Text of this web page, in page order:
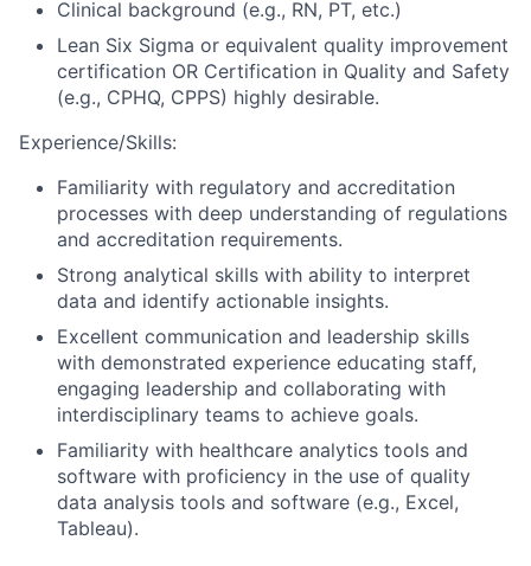
Clinical background (e.g., RN, PT, etc.)
Lean Six Sigma or equivalent quality improvement
certification OR Certification in Quality and Safety
(e.g., CPHQ, CPPS) highly desirable.
Experience/Skills:
Familiarity with regulatory and accreditation
processes with deep understanding of regulations
and accreditation requirements.
Strong analytical skills with ability to interpret
data and identify actionable insights.
Excellent communication and leadership skills
with demonstrated experience educating staff,
engaging leadership and collaborating with
interdisciplinary teams to achieve goals.
Familiarity with healthcare analytics tools and
software with proficiency in the use of quality
data analysis tools and software (e.g., Excel,
Tableau).